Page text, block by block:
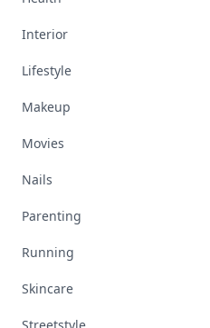
Interior
Lifestyle
Makeup
Movies
Nails
Parenting
Running
Skincare